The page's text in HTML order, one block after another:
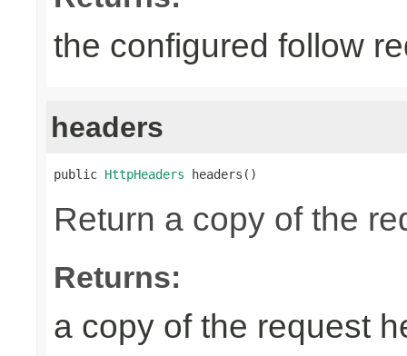
the configured follow
headers
public HttpHeaders headers()
Return a copy of the
Returns:
a copy of the request